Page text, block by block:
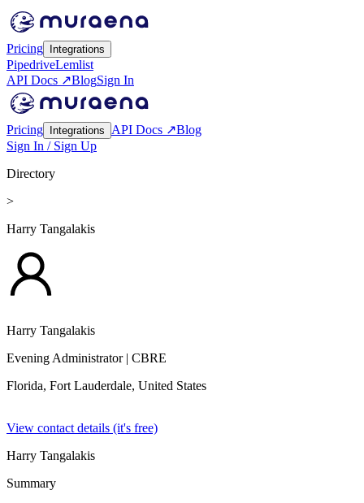
Pricing Integrations
PipedriveLemlist
API Docs ↗BlogSign In
Pricing Integrations API Docs ↗Blog
Sign In / Sign Up
Directory
>
Harry Tangalakis
Harry Tangalakis
Evening Administrator| CBRE
Florida, Fort Lauderdale, United States
View contact details (it's free)
Harry Tangalakis
Summary